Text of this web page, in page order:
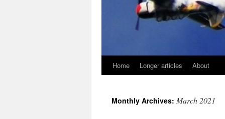
Skip
content
Home Longer articles About
Monthly Archives: March 2021